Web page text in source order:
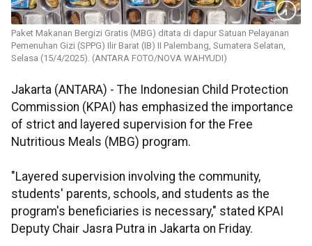
Paket Makanan Bergizi Gratis (MBG) ditata di dapur Satuan Pelayanan
Pemenuhan Gizi (SPPG) Ilir Barat (IB) II Palembang, Sumatera Selatan,
Selasa (15/4/2025). (ANTARA FOTO/NOVA WAHYUDI)
Jakarta (ANTARA) - The Indonesian Child Protection
Commission (KPAI) has emphasized the importance
of strict and layered supervision for the Free
Nutritious Meals (MBG) program.
"Layered supervision involving the community,
students' parents, schools, and students as the
program's beneficiaries is necessary," stated KPAI
Deputy Chair Jasra Putra in Jakarta on Friday.